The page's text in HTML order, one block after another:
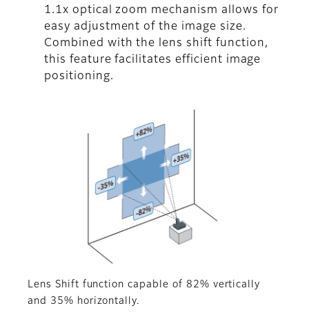
1.1x optical zoom mechanism allows for
easy adjustment of the image size.
Combined with the lens shift function,
this feature facilitates efficient image
positioning.
Lens Shift function capable of 82% vertically
and 35% horizontally.